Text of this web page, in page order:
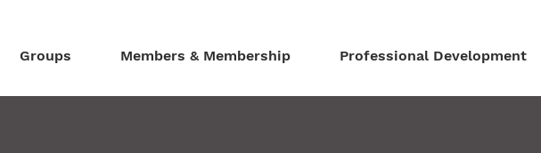
Groups Members & Membership Professional Development